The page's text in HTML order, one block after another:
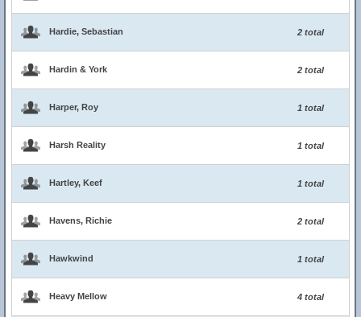
Hardie, Sebastian 2 total
Hardin & York 2 total
Harper, Roy 1 total
Harsh Reality 1 total
Hartley, Keef 1 total
Havens, Richie 2 total
Hawkwind 1 total
Heavy Mellow 4 total